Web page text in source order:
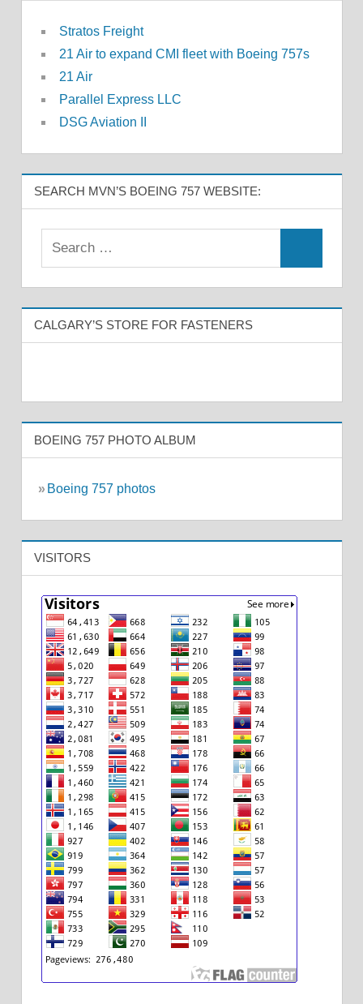
Stratos Freight
21 Air to expand CMI fleet with Boeing 757s
21 Air
Parallel Express LLC
DSG Aviation II
SEARCH MVN’S BOEING 757 WEBSITE:
CALGARY’S STORE FOR FASTENERS
BOEING 757 PHOTO ALBUM
» Boeing 757 photos
VISITORS